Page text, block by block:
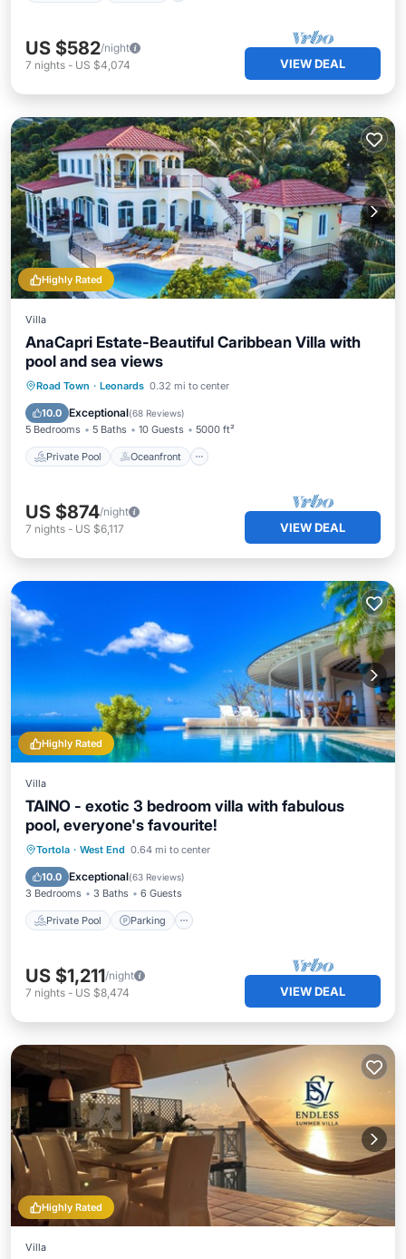
US $582/night
7 nights - US $4,074 VIEW DEAL
Highly Rated
Villa
AnaCapri Estate-Beautiful Caribbean Villa with
pool and sea views
Road Town · Leonards 0.32 mi to center
10.0 Exceptional(68 Reviews)
5 Bedrooms 5 Baths 10 Guests 5000 ft²
Private Pool Oceanfront
Private Pool Oceanfront
Pool
US $874/night
7 nights - US $6,117 VIEW DEAL
Highly Rated
Villa
TAINO - exotic 3 bedroom villa with fabulous
pool, everyone's favourite!
Tortola · West End 0.64 mi to center
10.0 Exceptional(63 Reviews)
3 Bedrooms 3 Baths 6 Guests
Private Pool Parking
Private Pool Parking
Ocean View
US $1,211/night
7 nights - US $8,474 VIEW DEAL
Highly Rated
Villa